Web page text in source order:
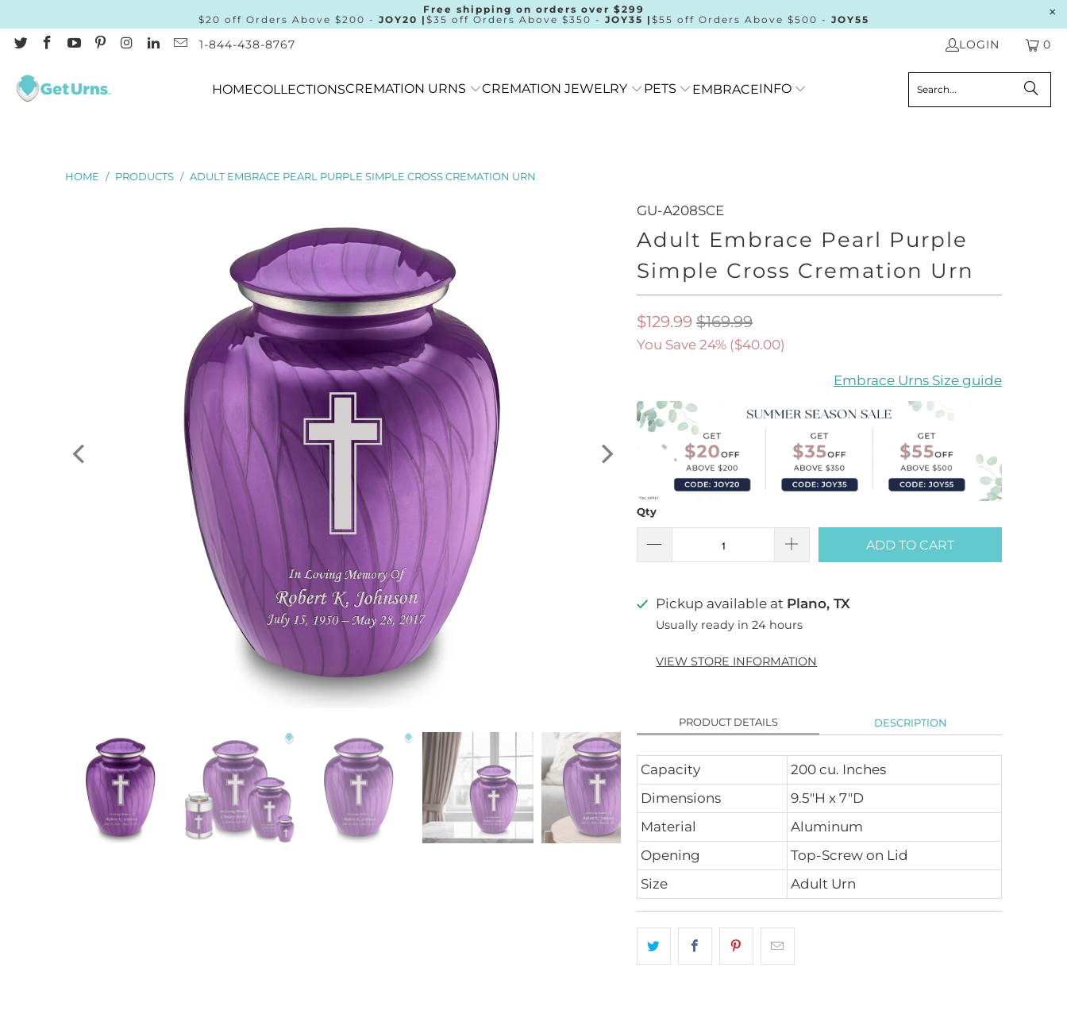
Free shipping on orders over $299
$20 off Orders Above $200 - JOY20 | $35 off Orders Above $350 - JOY35 | $55 off Orders Above $500 - JOY55
1-844-438-8767 LOGIN 0
HOMECOLLECTIONSCREMATION URNS CREMATION JEWELRY PETS EMBRACEINFO
HOME / PRODUCTS / ADULT EMBRACE PEARL PURPLE SIMPLE CROSS CREMATION URN
GU-A208SCE
Adult Embrace Pearl Purple
Simple Cross Cremation Urn
$129.99 $169.99
You Save 24% ($40.00)
Embrace Urns Size guide
Qty
ADD TO CART
Pickup available at Plano, TX
Usually ready in 24 hours
VIEW STORE INFORMATION
PRODUCT DETAILS DESCRIPTION
Capacity
200 cu. Inches
Dimensions
9.5"H x 7"D
Material
Aluminum
Opening
Top-Screw on Lid
Size
Adult Urn